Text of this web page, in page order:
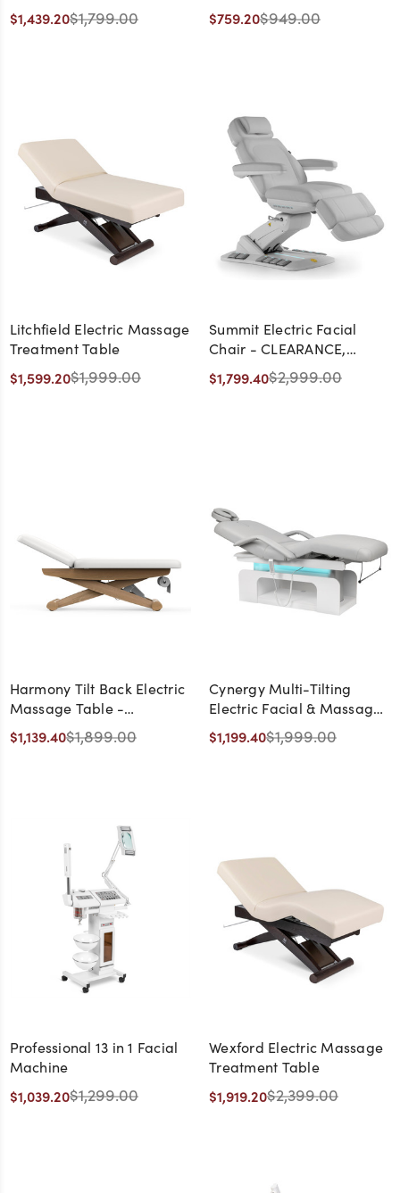
$1,439.20$1,799.00 $759.20$949.00
Litchfield Electric Massage
Treatment Table
$1,599.20$1,999.00
Summit Electric Facial
Chair - CLEARANCE,
DISCONTINUED, AS IS, NO
WARRANTY, NO RETURN
$1,799.40$2,999.00
Harmony Tilt Back Electric
Massage Table -
CLEARANCE,
DISCONTINUED, AS IS, NO
$1,139.40$1,899.00
Cynergy Multi-Tilting
Electric Facial & Massage
Table with LED Accent
Lighting - CLEARANCE,
$1,199.40$1,999.00
Professional 13 in 1 Facial
Machine
$1,039.20$1,299.00
Wexford Electric Massage
Treatment Table
$1,919.20$2,399.00